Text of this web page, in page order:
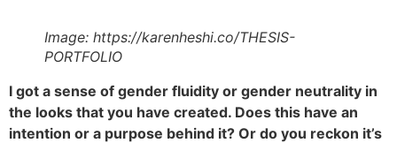
Image: https://karenheshi.co/THESIS-
PORTFOLIO
I got a sense of gender fluidity or gender neutrality in
the looks that you have created. Does this have an
intention or a purpose behind it? Or do you reckon it’s